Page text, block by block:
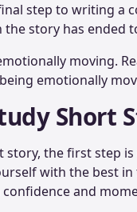
step to writing a
story has ended
moving.
emotionally
Short
the first step
with the best
and